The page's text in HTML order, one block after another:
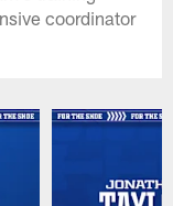
coordinator